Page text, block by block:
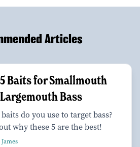
Articles
Baits for Smallmouth
Bass
do you use to target bass?
why these 5 are the best!